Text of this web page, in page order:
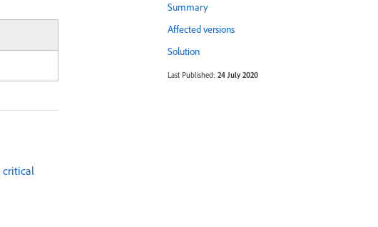
Summary
Affected versions
Solution
Last Published: 24 July 2020
critical